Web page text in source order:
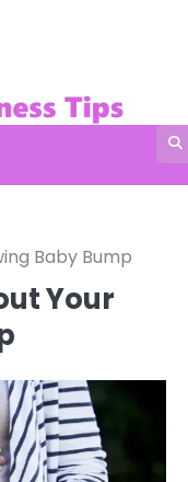
Baby Bump
Your